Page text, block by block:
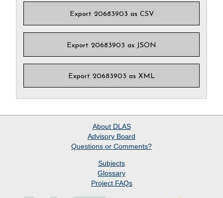
Export 20683903 as CSV
Export 20683903 as JSON
Export 20683903 as XML
About DLAS
Advisory Board
Questions or Comments?
Subjects
Glossary
Project FAQs